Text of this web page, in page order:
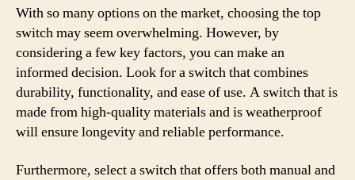
With so many options on the market, choosing the top
switch may seem overwhelming. However, by
considering a few key factors, you can make an
informed decision. Look for a switch that combines
durability, functionality, and ease of use. A switch that is
made from high-quality materials and is weatherproof
will ensure longevity and reliable performance.
Furthermore, select a switch that offers both manual and